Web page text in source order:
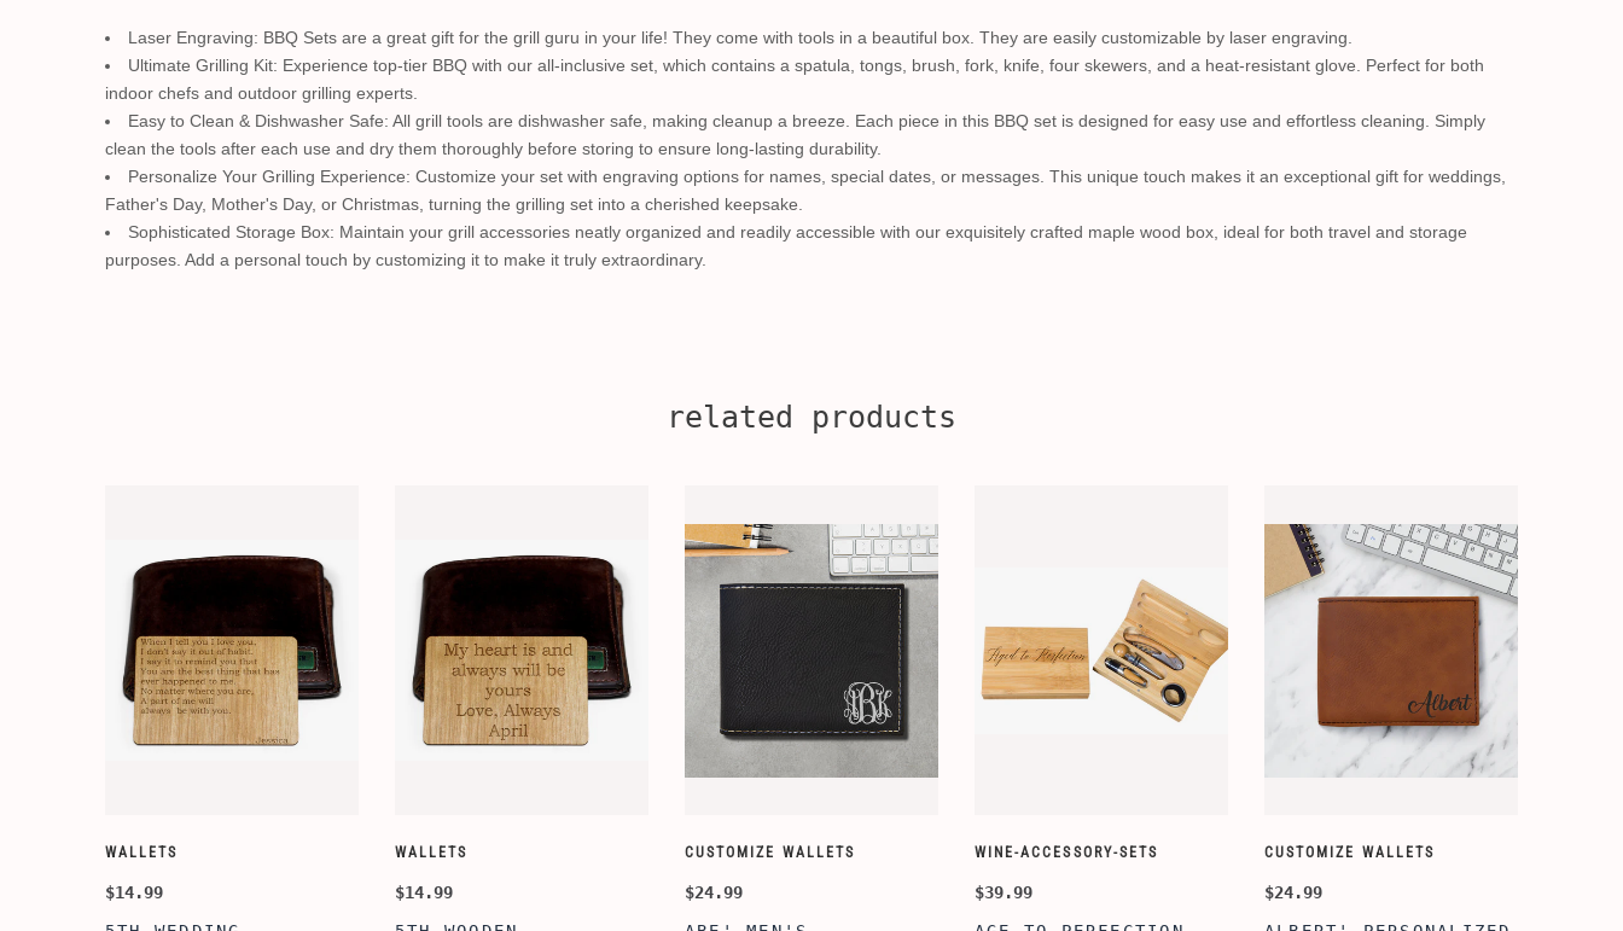
Laser Engraving: BBQ Sets are a great gift for the grill guru in your life! They come with tools in a beautiful box. They are easily customizable by laser engraving.
Ultimate Grilling Kit: Experience top-tier BBQ with our all-inclusive set, which contains a spatula, tongs, brush, fork, knife, four skewers, and a heat-resistant glove. Perfect for both
indoor chefs and outdoor grilling experts.
Easy to Clean & Dishwasher Safe: All grill tools are dishwasher safe, making cleanup a breeze. Each piece in this BBQ set is designed for easy use and effortless cleaning. Simply
clean the tools after each use and dry them thoroughly before storing to ensure long-lasting durability.
Personalize Your Grilling Experience: Customize your set with engraving options for names, special dates, or messages. This unique touch makes it an exceptional gift for weddings,
Father's Day, Mother's Day, or Christmas, turning the grilling set into a cherished keepsake.
Sophisticated Storage Box: Maintain your grill accessories neatly organized and readily accessible with our exquisitely crafted maple wood box, ideal for both travel and storage
purposes. Add a personal touch by customizing it to make it truly extraordinary.
related products
WALLETS
$14.99
WALLETS
$14.99
CUSTOMIZE WALLETS
$24.99
WINE-ACCESSORY-SETS
$39.99
CUSTOMIZE WALLETS
$24.99